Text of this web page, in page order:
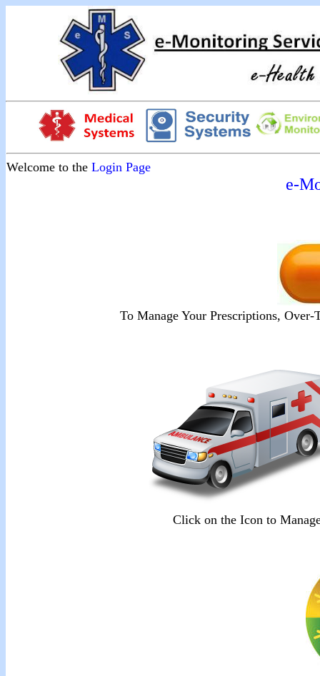
Welcome to the Login Page
e-
To Manage Your Prescriptions,
Click on the Icon to